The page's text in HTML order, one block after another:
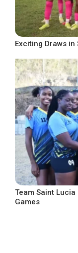
Exciting Draws in
Team Saint Lucia
Games